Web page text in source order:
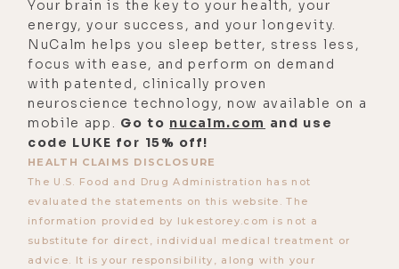
what if you just decide that you're
on the other side of the ledger? I'm
rich. Maybe I don't see it right here
in the manifest.
[00:03:37] But if I start to see that in
the mindset and understand also
that there are an infinite number of
humans in the world that have
financial resources and are actually
really good, amazing people and
Your brain is the key to your health, your
energy, your success, and your longevity.
NuCalm helps you sleep better, stress less,
focus with ease, and perform on demand
with patented, clinically proven
neuroscience technology, now available on a
mobile app. Go to nucalm.com and use
code LUKE for 15% off!
HEALTH CLAIMS DISCLOSURE
The U.S. Food and Drug Administration has not
evaluated the statements on this website. The
information provided by lukestorey.com is not a
substitute for direct, individual medical treatment or
advice. It is your responsibility, along with your